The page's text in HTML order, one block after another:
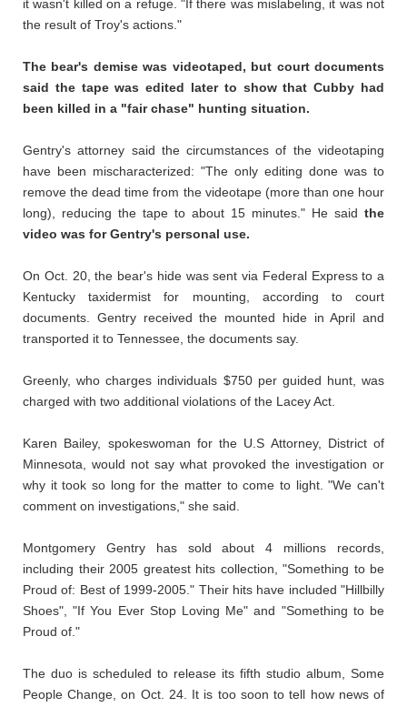
it wasn't killed on a refuge. "If there was mislabeling, it was not
the result of Troy's actions."
The bear's demise was videotaped, but court documents
said the tape was edited later to show that Cubby had
been killed in a "fair chase" hunting situation.
Gentry's attorney said the circumstances of the videotaping
have been mischaracterized: "The only editing done was to
remove the dead time from the videotape (more than one hour
long), reducing the tape to about 15 minutes." He said the
video was for Gentry's personal use.
On Oct. 20, the bear's hide was sent via Federal Express to a
Kentucky taxidermist for mounting, according to court
documents. Gentry received the mounted hide in April and
transported it to Tennessee, the documents say.
Greenly, who charges individuals $750 per guided hunt, was
charged with two additional violations of the Lacey Act.
Karen Bailey, spokeswoman for the U.S Attorney, District of
Minnesota, would not say what provoked the investigation or
why it took so long for the matter to come to light. "We can't
comment on investigations," she said.
Montgomery Gentry has sold about 4 millions records,
including their 2005 greatest hits collection, "Something to be
Proud of: Best of 1999-2005." Their hits have included "Hillbilly
Shoes", "If You Ever Stop Loving Me" and "Something to be
Proud of."
The duo is scheduled to release its fifth studio album, Some
People Change, on Oct. 24. It is too soon to tell how news of